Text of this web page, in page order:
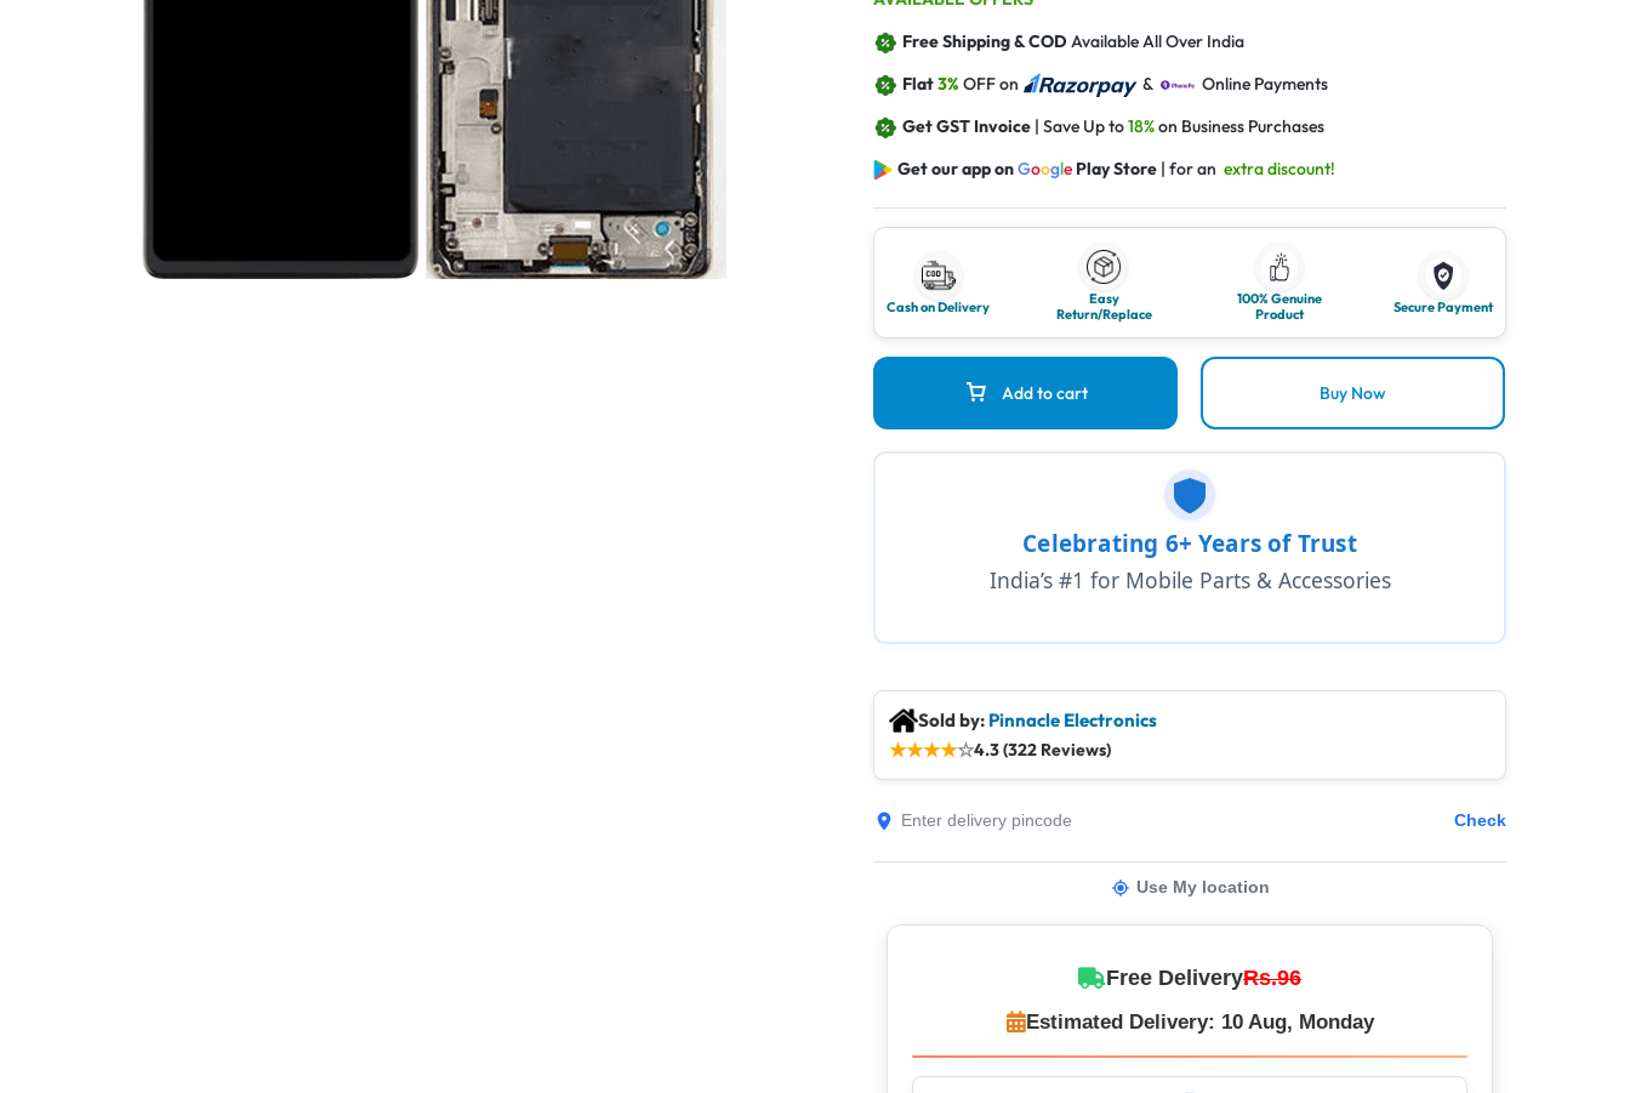
Free Shipping & CODAvailable All Over India
Flat3%OFF on &
Online Payments
Get GST Invoice | Save Up to18%on Business Purchases
Get our app onGoogle Play Store | for anextra discount!
Cash on Delivery
Easy
Return/Replace
100% Genuine
Product
Secure Payment
Add to cart Buy Now
Celebrating 6+ Years of Trust
India’s #1 for Mobile Parts & Accessories
Sold by: Pinnacle Electronics
★★★★☆4.3 (322 Reviews)
Check
Use My location
Free DeliveryRs.96
Estimated Delivery: 10 Aug, Monday